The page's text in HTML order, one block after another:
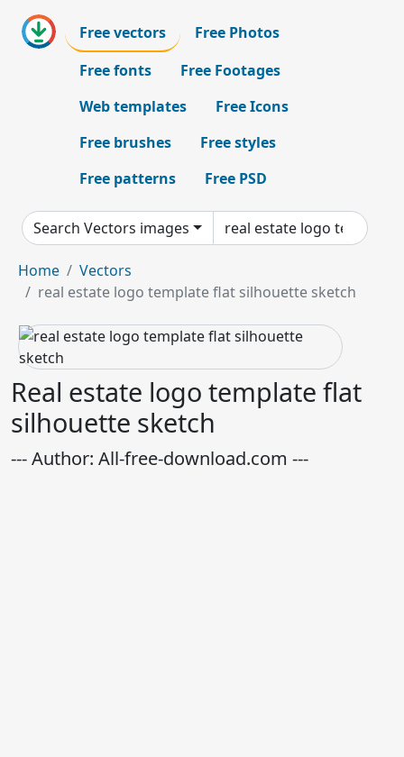
Free vectors
Free Photos
Free fonts
Free Footages
Web templates
Free Icons
Free brushes
Free styles
Free patterns
Free PSD
Search Vectors images
Home
Vectors
real estate logo template flat silhouette sketch
Real estate logo template flat
silhouette sketch
--- Author: All-free-download.com ---